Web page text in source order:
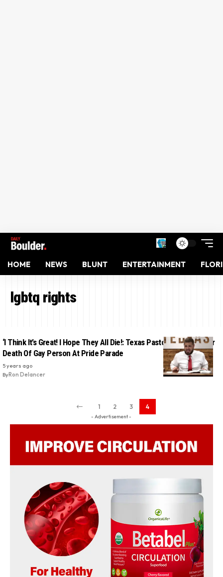
HOME NEWS BLUNT ENTERTAINMENT
lgbtq rights
‘I Think It’s Great! I Hope They All Die!: Texas Pastor Rejoices Over
Death Of Gay Person At Pride Parade
5 years ago
ByRon Delancer
1 2 3 4
- Advertisement -